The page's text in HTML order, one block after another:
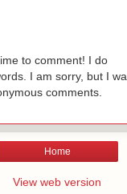
to comment! I do
I am sorry, but I
comments.
Home
View web version